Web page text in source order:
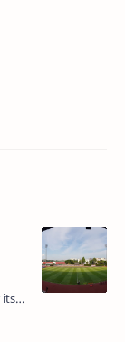
its